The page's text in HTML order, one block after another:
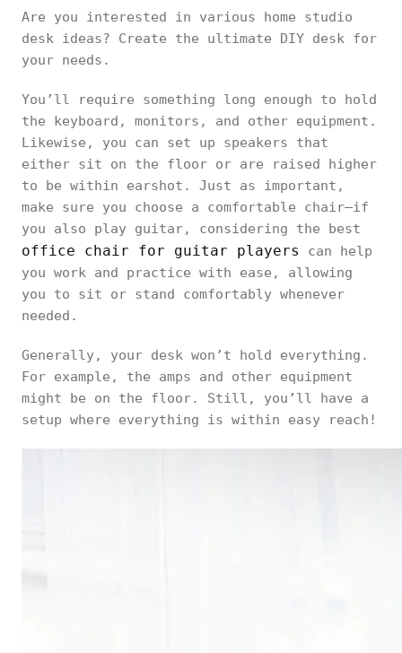
Are you interested in various home studio
desk ideas? Create the ultimate DIY desk for
your needs.
You’ll require something long enough to hold
the keyboard, monitors, and other equipment.
Likewise, you can set up speakers that
either sit on the floor or are raised higher
to be within earshot. Just as important,
make sure you choose a comfortable chair—if
you also play guitar, considering the best
office chair for guitar players
can help
you work and practice with ease, allowing
you to sit or stand comfortably whenever
needed.
Generally, your desk won’t hold everything.
For example, the amps and other equipment
might be on the floor. Still, you’ll have a
setup where everything is within easy reach!